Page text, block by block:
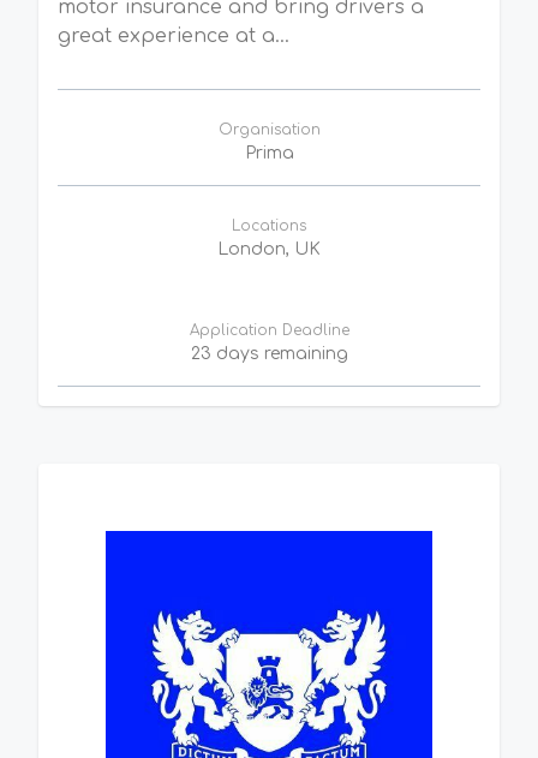
motor insurance and bring drivers a
great experience at a...
Organisation
Prima
Locations
London, UK
Application Deadline
23 days remaining